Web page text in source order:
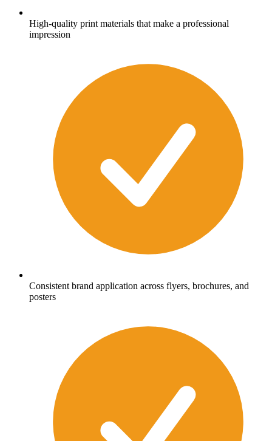
High-quality print materials that make a professional
impression
Consistent brand application across flyers, brochures, and
posters